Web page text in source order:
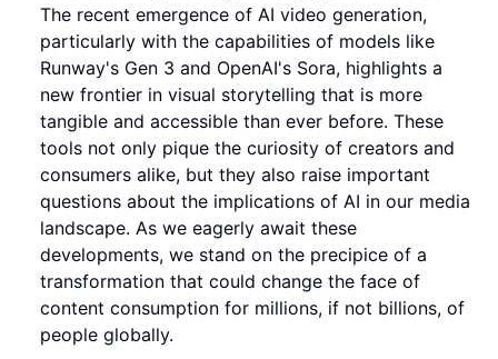
The recent emergence of AI video generation,
particularly with the capabilities of models like
Runway's Gen 3 and OpenAI's Sora, highlights a
new frontier in visual storytelling that is more
tangible and accessible than ever before. These
tools not only pique the curiosity of creators and
consumers alike, but they also raise important
questions about the implications of AI in our media
landscape. As we eagerly await these
developments, we stand on the precipice of a
transformation that could change the face of
content consumption for millions, if not billions, of
people globally.